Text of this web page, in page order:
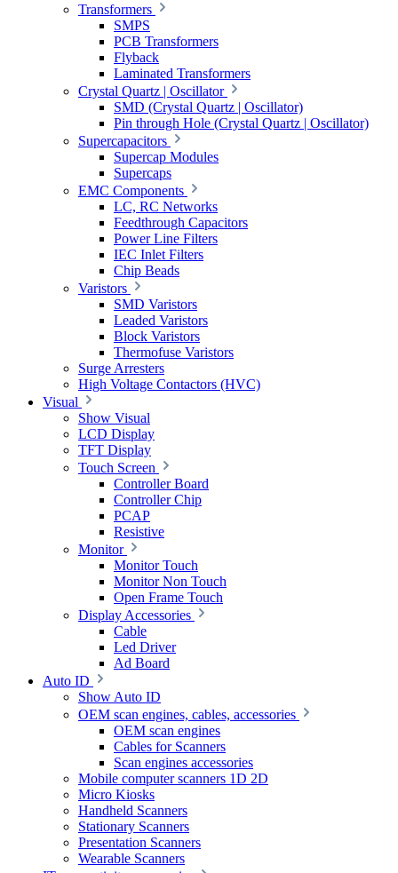
Transformers
SMPS
PCB Transformers
Flyback
Laminated Transformers
Crystal Quartz | Oscillator
SMD (Crystal Quartz | Oscillator)
Pin through Hole (Crystal Quartz | Oscillator)
Supercapacitors
Supercap Modules
Supercaps
EMC Components
LC, RC Networks
Feedthrough Capacitors
Power Line Filters
IEC Inlet Filters
Chip Beads
Varistors
SMD Varistors
Leaded Varistors
Block Varistors
Thermofuse Varistors
Surge Arresters
High Voltage Contactors (HVC)
Visual
Show Visual
LCD Display
TFT Display
Touch Screen
Controller Board
Controller Chip
PCAP
Resistive
Monitor
Monitor Touch
Monitor Non Touch
Open Frame Touch
Display Accessories
Cable
Led Driver
Ad Board
Auto ID
Show Auto ID
OEM scan engines, cables, accessories
OEM scan engines
Cables for Scanners
Scan engines accessories
Mobile computer scanners 1D 2D
Micro Kiosks
Handheld Scanners
Stationary Scanners
Presentation Scanners
Wearable Scanners